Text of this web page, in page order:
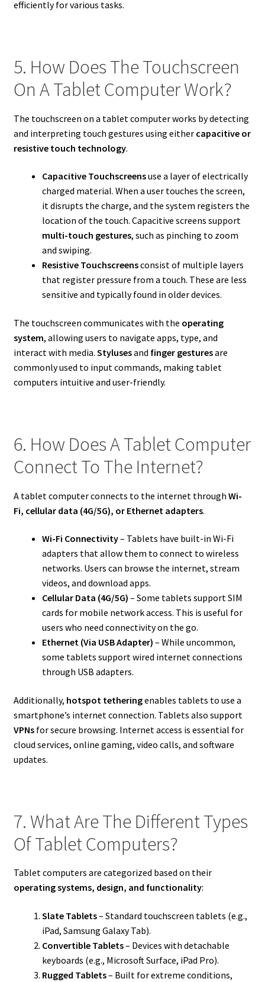
efficiently for various tasks.
5. How Does The Touchscreen
On A Tablet Computer Work?
The touchscreen on a tablet computer works by detecting
and interpreting touch gestures using either capacitive or
resistive touch technology.
Capacitive Touchscreensuse a layer of electrically
charged material. When a user touches the screen,
it disrupts the charge, and the system registers the
location of the touch. Capacitive screens support
multi-touch gestures, such as pinching to zoom
and swiping.
Resistive Touchscreensconsist of multiple layers
that register pressure from a touch. These are less
sensitive and typically found in older devices.
The touchscreen communicates with the operating
system, allowing users to navigate apps, type, and
interact with media. Stylusesand finger gesturesare
commonly used to input commands, making tablet
computers intuitive and user-friendly.
6. How Does A Tablet Computer
Connect To The Internet?
A tablet computer connects to the internet through Wi-
Fi, cellular data (4G/5G), or Ethernet adapters.
Wi-Fi Connectivity– Tablets have built-in Wi-Fi
adapters that allow them to connect to wireless
networks. Users can browse the internet, stream
videos, and download apps.
Cellular Data (4G/5G) – Some tablets support SIM
cards for mobile network access. This is useful for
users who need connectivity on the go.
Ethernet (Via USB Adapter) – While uncommon,
some tablets support wired internet connections
through USB adapters.
Additionally, hotspot tetheringenables tablets to use a
smartphone’s internet connection. Tablets also support
VPNsfor secure browsing. Internet access is essential for
cloud services, online gaming, video calls, and software
updates.
7. What Are The Different Types
Of Tablet Computers?
Tablet computers are categorized based on their
operating systems, design, and functionality:
Slate Tablets– Standard touchscreen tablets (e.g.,
iPad, Samsung Galaxy Tab).
Convertible Tablets– Devices with detachable
keyboards (e.g., Microsoft Surface, iPad Pro).
Rugged Tablets– Built for extreme conditions,